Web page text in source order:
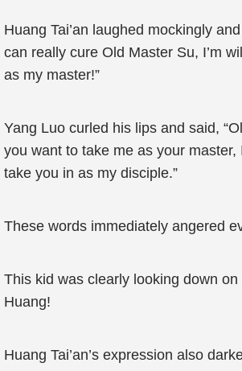
Huang Tai’an laughed mockingly
can really cure Old Master Su, I’m
as my master!”
Yang Luo curled his lips and said,
you want to take me as your master,
take you in as my disciple.”
These words immediately angered
This kid was clearly looking down
Huang!
Huang Tai’an’s expression also